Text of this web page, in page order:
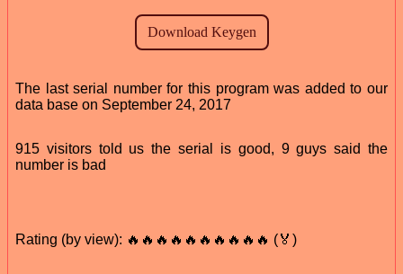
The last serial number for this program was added to our
data base on September 24, 2017
915 visitors told us the serial is good, 9 guys said the
number is bad
Rating (by view): 🔥🔥🔥🔥🔥🔥🔥🔥🔥🔥 (🏅)